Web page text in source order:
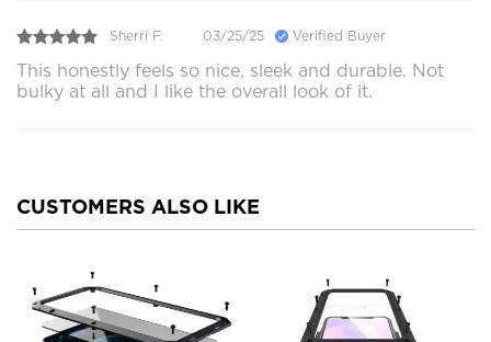
Sherri F. 03/25/25 Verified Buyer
This honestly feels so nice, sleek and durable. Not
bulky at all and I like the overall look of it.
CUSTOMERS ALSO LIKE